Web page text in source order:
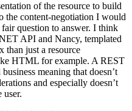
of the resource to build
the content-negotiation I would
question to answer. I think
API and Nancy, templated
than just a resource
HTML for example. A REST
meaning that doesn’t
and especially doesn’t
user.